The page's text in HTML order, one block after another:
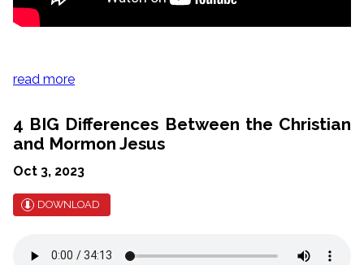
read more
4 BIG Differences Between the Christian
and Mormon Jesus
Oct 3, 2023
DOWNLOAD